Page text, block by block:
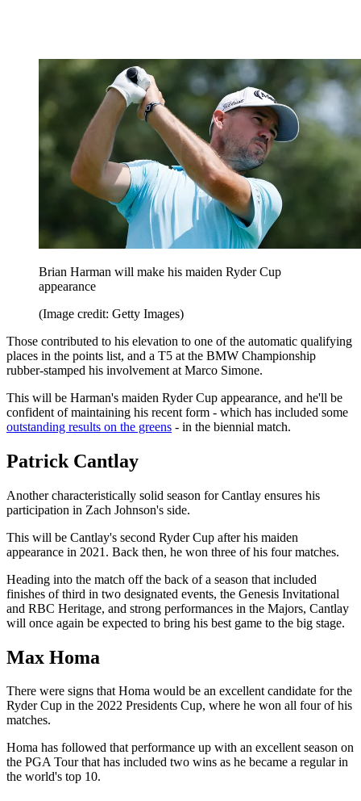
Brian Harman will make his maiden Ryder Cup
appearance
(Image credit: Getty Images)
Those contributed to his elevation to one of the automatic qualifying
places in the points list, and a T5 at the BMW Championship
rubber-stamped his involvement at Marco Simone.
This will be Harman's maiden Ryder Cup appearance, and he'll be
confident of maintaining his recent form - which has included some
outstanding results on the greens - in the biennial match.
Patrick Cantlay
Another characteristically solid season for Cantlay ensures his
participation in Zach Johnson's side.
This will be Cantlay's second Ryder Cup after his maiden
appearance in 2021. Back then, he won three of his four matches.
Heading into the match off the back of a season that included
finishes of third in two designated events, the Genesis Invitational
and RBC Heritage, and strong performances in the Majors, Cantlay
will once again be expected to bring his best game to the big stage.
Max Homa
There were signs that Homa would be an excellent candidate for the
Ryder Cup in the 2022 Presidents Cup, where he won all four of his
matches.
Homa has followed that performance up with an excellent season on
the PGA Tour that has included two wins as he became a regular in
the world's top 10.